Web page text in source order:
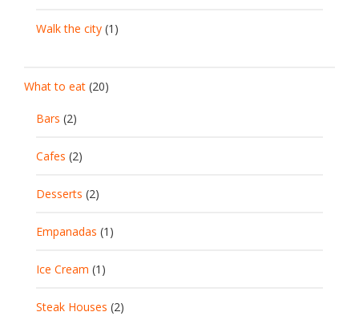
Walk the city (1)
What to eat (20)
Bars (2)
Cafes (2)
Desserts (2)
Empanadas (1)
Ice Cream (1)
Steak Houses (2)